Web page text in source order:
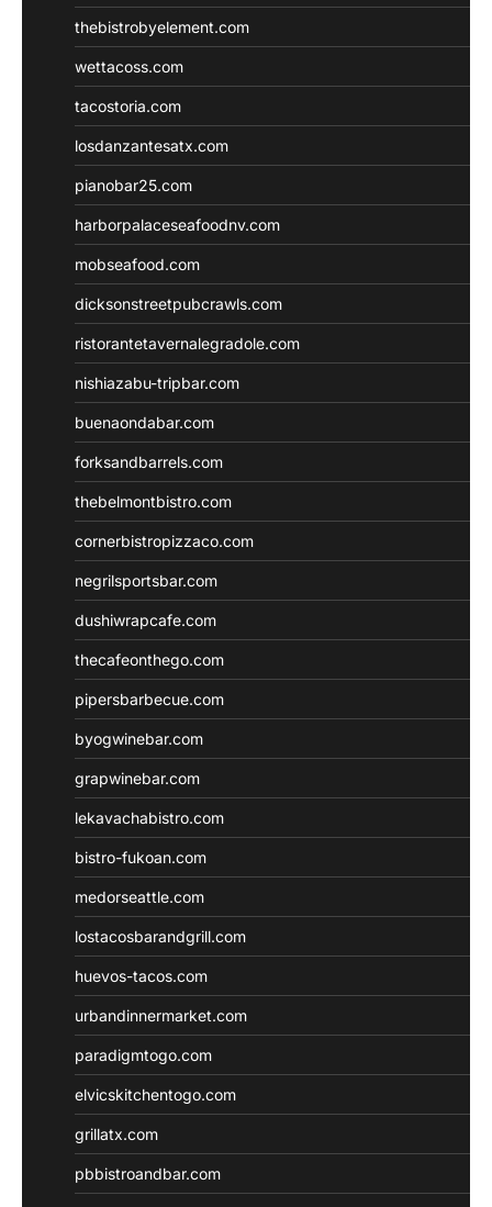
thebistrobyelement.com
wettacoss.com
tacostoria.com
losdanzantesatx.com
pianobar25.com
harborpalaceseafoodnv.com
mobseafood.com
dicksonstreetpubcrawls.com
ristorantetavernalegradole.com
nishiazabu-tripbar.com
buenaondabar.com
forksandbarrels.com
thebelmontbistro.com
cornerbistropizzaco.com
negrilsportsbar.com
dushiwrapcafe.com
thecafeonthego.com
pipersbarbecue.com
byogwinebar.com
grapwinebar.com
lekavachabistro.com
bistro-fukoan.com
medorseattle.com
lostacosbarandgrill.com
huevos-tacos.com
urbandinnermarket.com
paradigmtogo.com
elvicskitchentogo.com
grillatx.com
pbbistroandbar.com